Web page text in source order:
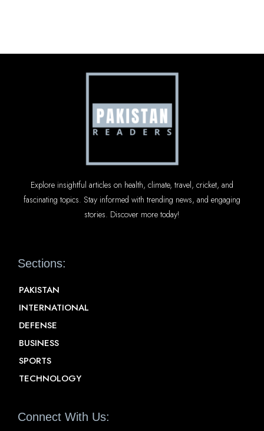
Explore insightful articles on health, climate, travel, cricket, and
fascinating topics. Stay informed with trending news, and engaging
stories. Discover more today!
Sections:
PAKISTAN
INTERNATIONAL
DEFENSE
BUSINESS
SPORTS
TECHNOLOGY
Connect With Us: